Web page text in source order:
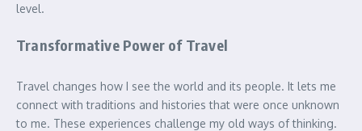
level.
Transformative Power of Travel
Travel changes how I see the world and its people. It lets me
connect with traditions and histories that were once unknown
to me. These experiences challenge my old ways of thinking.